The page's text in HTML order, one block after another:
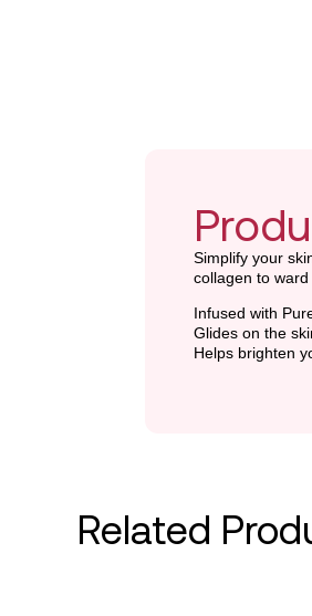
Simplify your
collagen to
Infused with
Glides on the
Helps brighten
Related